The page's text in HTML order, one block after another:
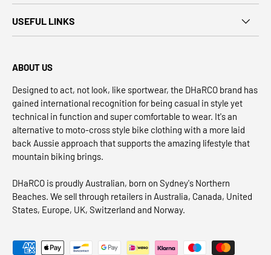
USEFUL LINKS
ABOUT US
Designed to act, not look, like sportwear, the DHaRCO brand has
gained international recognition for being casual in style yet
technical in function and super comfortable to wear. It's an
alternative to moto-cross style bike clothing with a more laid
back Aussie approach that supports the amazing lifestyle that
mountain biking brings.
DHaRCO is proudly Australian, born on Sydney's Northern
Beaches. We sell through retailers in Australia, Canada, United
States, Europe, UK, Switzerland and Norway.
Payment methods accepted